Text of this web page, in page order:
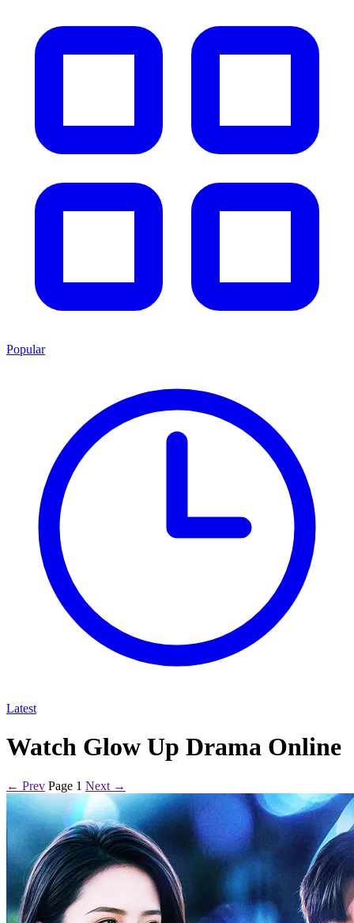
Popular
Latest
Watch Glow Up Drama Online
← Prev Page 1 Next →